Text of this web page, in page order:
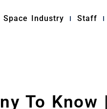
Space Industry Staff
To Know